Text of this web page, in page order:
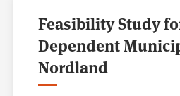
Feasibility Study
Dependent
Nordland